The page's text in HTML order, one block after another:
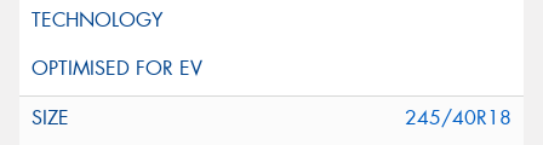
245/40R18